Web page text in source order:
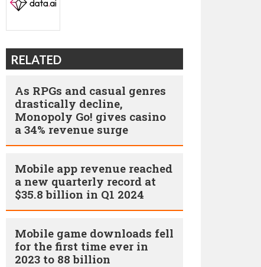
RELATED
As RPGs and casual genres
drastically decline,
Monopoly Go! gives casino
a 34% revenue surge
Mobile app revenue reached
a new quarterly record at
$35.8 billion in Q1 2024
Mobile game downloads fell
for the first time ever in
2023 to 88 billion